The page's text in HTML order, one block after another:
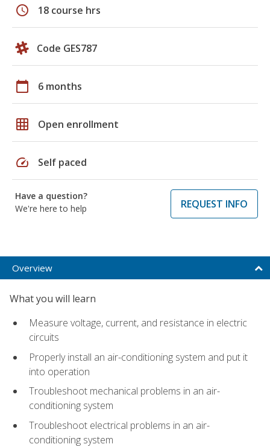
schedule 18 course hrs
Code GES787
calendar_today 6 months
grid_on Open enrollment
speed Self paced
Have a question?
We're here to help
REQUEST INFO
Overview
What you will learn
Measure voltage, current, and resistance in electric
circuits
Properly install an air-conditioning system and put it
into operation
Troubleshoot mechanical problems in an air-
conditioning system
Troubleshoot electrical problems in an air-
conditioning system